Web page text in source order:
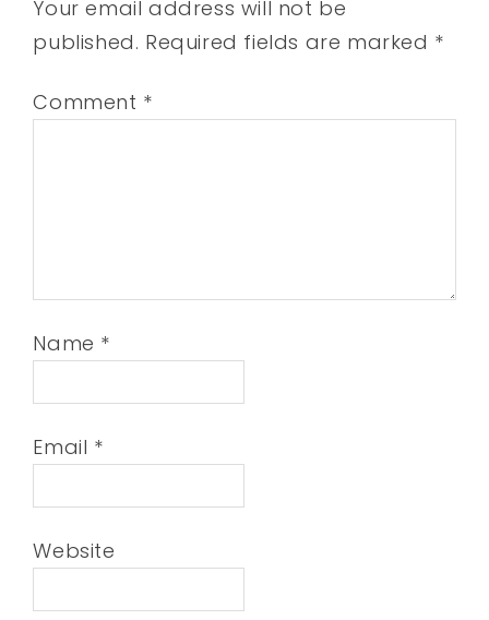
Your email address will not be
published. Required fields are marked *
Comment *
Name *
Email *
Website